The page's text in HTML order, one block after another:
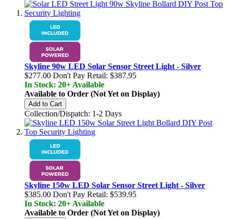
Skyline 90w LED Solar Sensor Street Light - Silver
$277.00 Don't Pay Retail: $387.95
In Stock: 20+ Available
Available to Order (Not Yet on Display)
Add to Cart
Collection/Dispatch: 1-2 Days
Skyline 150w LED Solar Sensor Street Light - Silver
$385.00 Don't Pay Retail: $539.95
In Stock: 20+ Available
Available to Order (Not Yet on Display)